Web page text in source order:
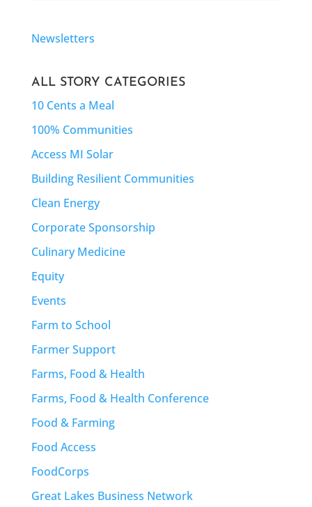
Newsletters
ALL STORY CATEGORIES
10 Cents a Meal
100% Communities
Access MI Solar
Building Resilient Communities
Clean Energy
Corporate Sponsorship
Culinary Medicine
Equity
Events
Farm to School
Farmer Support
Farms, Food & Health
Farms, Food & Health Conference
Food & Farming
Food Access
FoodCorps
Great Lakes Business Network